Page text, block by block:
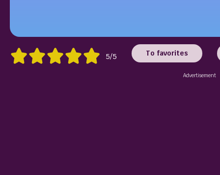
5/5 To favorites
Advertisement